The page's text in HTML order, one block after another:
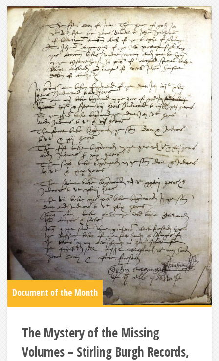
Document of the Month
The Mystery of the Missing
Volumes – Stirling Burgh Records,